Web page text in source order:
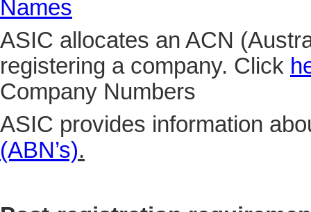
Names
ASIC allocates an ACN
registering a company. Click
Company Numbers
ASIC provides information
(ABN’s).